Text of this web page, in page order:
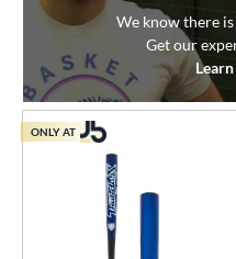
We know there
Get our
ONLY AT